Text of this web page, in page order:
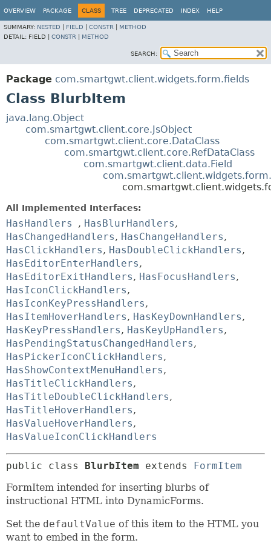
OVERVIEW PACKAGE CLASS TREE DEPRECATED INDEX HELP
SUMMARY: NESTED FIELD CONSTR
METHOD
DETAIL: FIELD | CONSTR METHOD
SEARCH:
Package com.smartgwt.client.widgets.form.fields
Class BlurbItem
java.lang.Object
com.smartgwt.client.core.JsObject
com.smartgwt.client.core.DataClass
com.smartgwt.client.core.RefDataClass
com.smartgwt.client.data.Field
All Implemented Interfaces:
HasHandlers , HasBlurHandlers,
HasChangedHandlers, HasChangeHandlers,
HasClickHandlers, HasDoubleClickHandlers,
HasEditorEnterHandlers,
HasEditorExitHandlers, HasFocusHandlers,
HasIconClickHandlers,
HasIconKeyPressHandlers,
HasItemHoverHandlers, HasKeyDownHandlers,
HasKeyPressHandlers, HasKeyUpHandlers,
HasPendingStatusChangedHandlers,
HasPickerIconClickHandlers,
HasShowContextMenuHandlers,
HasTitleClickHandlers,
HasTitleDoubleClickHandlers,
HasTitleHoverHandlers,
HasValueHoverHandlers,
HasValueIconClickHandlers
public class BlurbItem extends FormItem
FormItem intended for inserting blurbs of
instructional HTML into DynamicForms.
Set the defaultValue of this item to the HTML you
want to embed in the form.